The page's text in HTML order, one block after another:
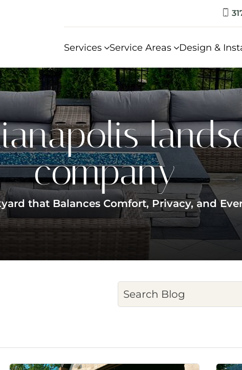
Services Service Areas Design &
company
that Balances Comfort, Privacy, and